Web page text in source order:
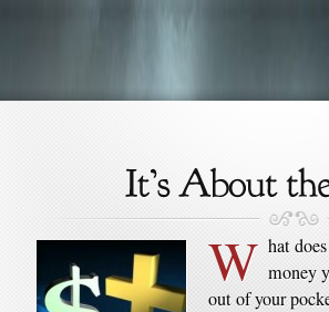
W hat
money
out of your